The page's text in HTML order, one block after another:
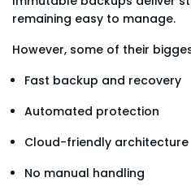
remaining easy to manage.
However, some of their
Fast backup and recovery
Automated protection
Cloud-friendly architecture
No manual handling